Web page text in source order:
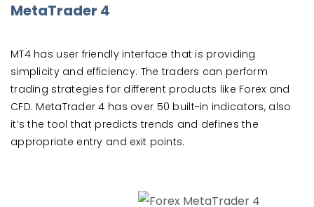
MetaTrader 4
MT4 has user friendly interface that is providing
simplicity and efficiency. The traders can perform
trading strategies for different products like Forex and
CFD. MetaTrader 4 has over 50 built-in indicators, also
it’s the tool that predicts trends and defines the
appropriate entry and exit points.